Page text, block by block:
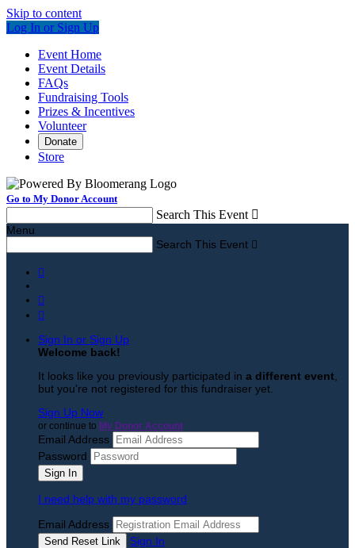
Skip to content
Log In or Sign Up
Event Home
Event Details
FAQs
Fundraising Tools
Prizes & Incentives
Volunteer
Donate
Store
Go to My Donor Account
Search This Event 
Menu
Search This Event 



Sign In or Sign Up
Welcome back!
It looks like you previously participated in a different event
but you're not registered for this fundraiser yet.
Sign Up Now
or continue to My Donor Account
Email Address
Password
I need help with my password
Email Address
Sign In